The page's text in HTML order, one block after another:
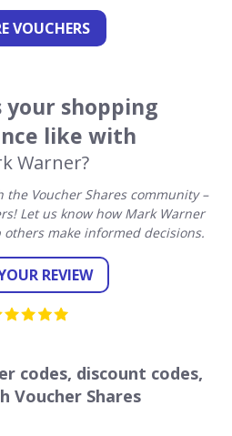
VOUCHERS
your shopping
like with
Warner?
Voucher Shares community –
Let us know how Mark Warner
make informed decisions.
REVIEW
codes, discount codes,
Voucher Shares